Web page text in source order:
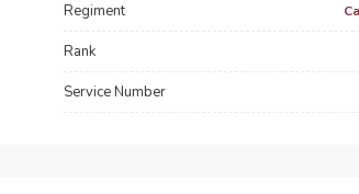
Regiment
Rank
Service Number